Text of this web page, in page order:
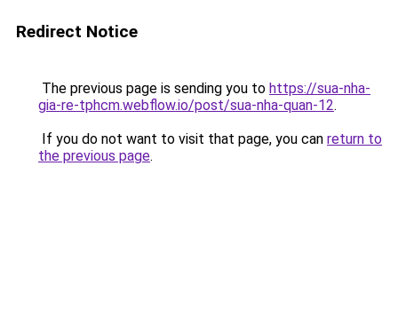
Redirect Notice
The previous page is sending you to https://sua-nha-
gia-re-tphcm.webflow.io/post/sua-nha-quan-12.
If you do not want to visit that page, you can return to
the previous page.